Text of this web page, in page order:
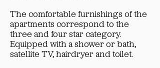
The comfortable furnishings of the
apartments correspond to the
three and four star category.
Equipped with a shower or bath,
satellite TV, hairdryer and toilet.